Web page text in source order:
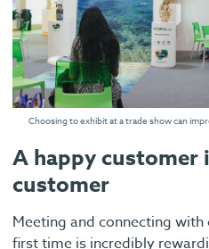
Choosing to exhibit at a trade show can
A happy customer
customer
Meeting and connecting
first time is incredibly